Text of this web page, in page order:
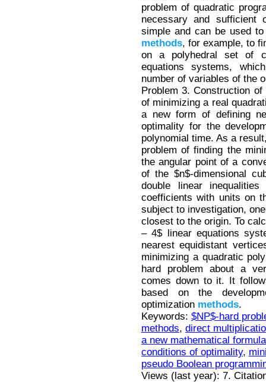
problem of quadratic
necessary and sufficient
simple and can be used
methods, for example, to
on a polyhedral set of
equations systems,
number of variables of the
Problem 3. Construction
of minimizing a real
a new form of defining
optimality for the
polynomial time. As a
problem of finding the
the angular point of a
of the $n$-dimensional
double linear
coefficients with units on
subject to investigation,
closest to the origin. To
– 4$ linear equations
nearest equidistant
minimizing a quadratic
hard problem about a
comes down to it. It
based on the
optimization methods.
Keywords: $NP$-hard
methods, direct
a new mathematical
conditions of optimality,
pseudo Boolean
Views (last year): 7.